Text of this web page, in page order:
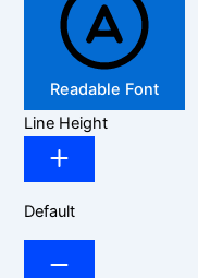
Readable Font
Line Height
Default